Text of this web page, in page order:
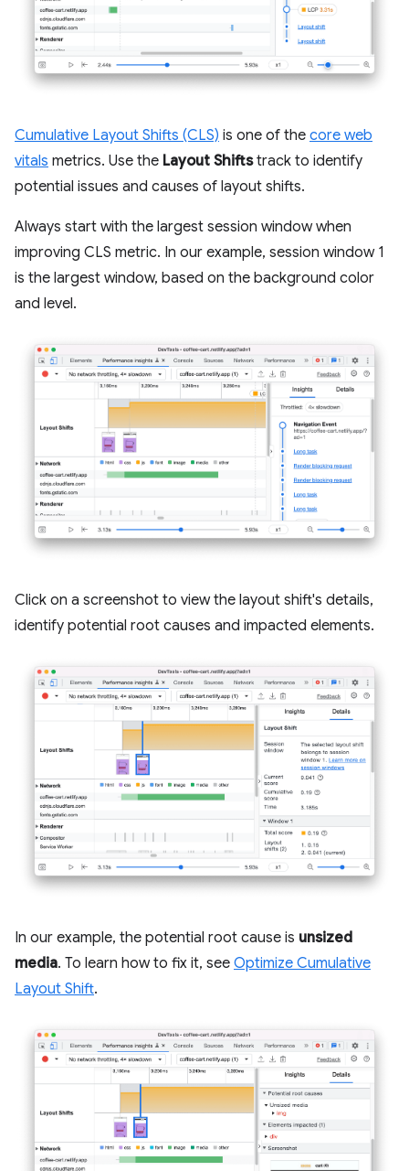
Cumulative Layout Shifts (CLS) is one of the core web
vitals metrics. Use the Layout Shiftstrack to identify
potential issues and causes of layout shifts.
Always start with the largest session window when
improving CLS metric. In our example, session window 1
is the largest window, based on the background color
and level.
Click on a screenshot to view the layout shift's details,
identify potential root causes and impacted elements.
In our example, the potential root cause is unsized
media. To learn how to fix it, see Optimize Cumulative
Layout Shift.